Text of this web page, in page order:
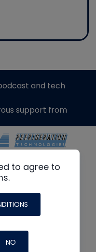
to agree to
NO
and tech
support from